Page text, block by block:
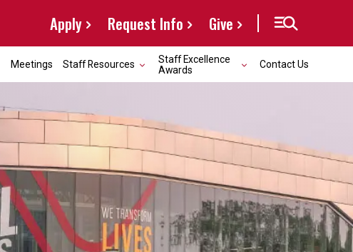
Apply Request Info Give
Meetings Staff Resources
Staff Excellence
Awards
Contact Us